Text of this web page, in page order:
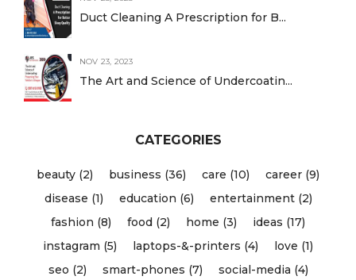
Duct Cleaning A Prescription for B...
NOV 23, 2023
The Art and Science of Undercoatin...
CATEGORIES
beauty (2) business (36) care (10)
career (9)
disease (1)
education (6)
entertainment (2)
fashion (8)
food (2) home (3)
ideas (17)
instagram (5)
laptops-&-printers (4)
love (1)
seo (2)
smart-phones (7)
social-media (4)